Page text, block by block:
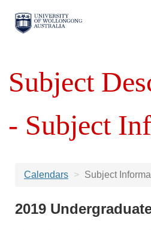
Subject
- Subject
Calendars Subject
2019